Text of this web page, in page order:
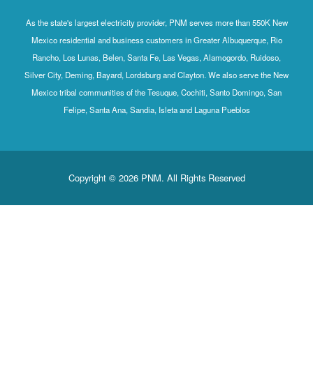
As the state's largest electricity provider, PNM serves more than 550K New
Mexico residential and business customers in Greater Albuquerque, Rio
Rancho, Los Lunas, Belen, Santa Fe, Las Vegas, Alamogordo, Ruidoso,
Silver City, Deming, Bayard, Lordsburg and Clayton. We also serve the New
Mexico tribal communities of the Tesuque, Cochiti, Santo Domingo, San
Felipe, Santa Ana, Sandia, Isleta and Laguna Pueblos
Copyright © 2026 PNM. All Rights Reserved